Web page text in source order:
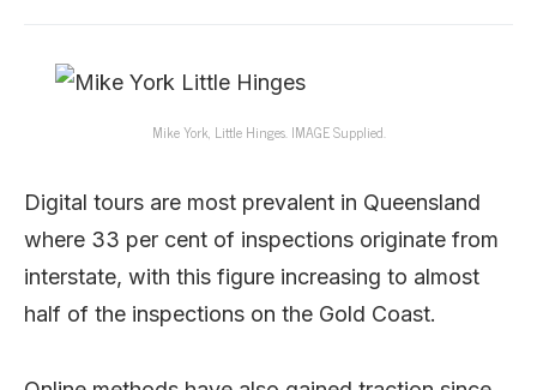
Mike York, Little Hinges. IMAGE Supplied.
Digital tours are most prevalent in Queensland
where 33 per cent of inspections originate from
interstate, with this figure increasing to almost
half of the inspections on the Gold Coast.